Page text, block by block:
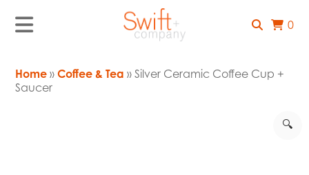
0
Home »Coffee & Tea » Silver Ceramic Coffee Cup +
Saucer
🔍